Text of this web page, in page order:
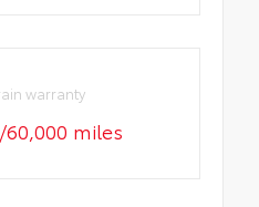
warranty
miles